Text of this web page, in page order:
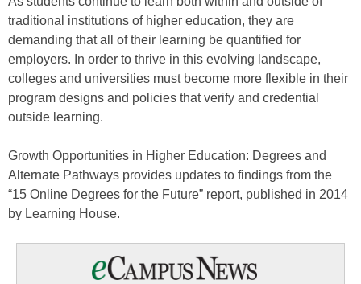
traditional institutions of higher education, they are
demanding that all of their learning be quantified for
employers. In order to thrive in this evolving landscape,
colleges and universities must become more flexible in their
program designs and policies that verify and credential
outside learning.
Growth Opportunities in Higher Education: Degrees and
Alternate Pathways provides updates to findings from the
“15 Online Degrees for the Future” report, published in 2014
by Learning House.